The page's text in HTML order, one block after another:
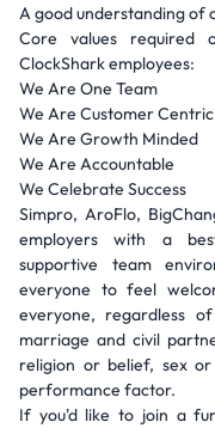
A good understanding of
Core values required
ClockShark employees:
We Are One Team
We Are Customer Centric
We Are Growth Minded
We Are Accountable
We Celebrate Success
Simpro, AroFlo,
employers with a
supportive team
everyone to feel
everyone, regardless
marriage and civil
religion or belief, sex
performance factor.
If you'd like to join a